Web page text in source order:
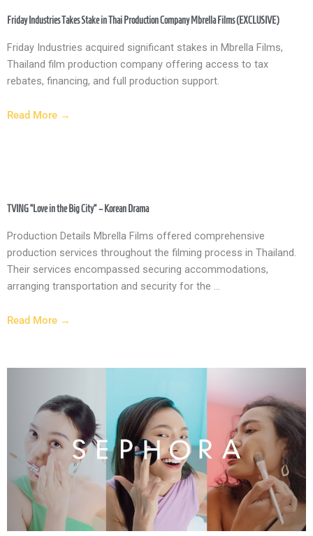
Friday Industries Takes Stake in Thai Production Company Mbrella Films (EXCLUSIVE)
Friday Industries acquired significant stakes in Mbrella Films,
Thailand film production company offering access to tax
rebates, financing, and full production support.
Read More →
TVING “Love in the Big City” – Korean Drama
Production Details Mbrella Films offered comprehensive
production services throughout the filming process in Thailand.
Their services encompassed securing accommodations,
arranging transportation and security for the ...
Read More →